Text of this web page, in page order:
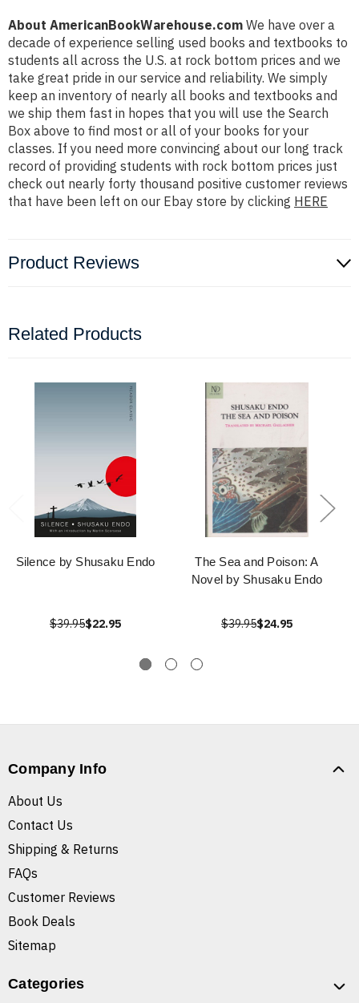
About AmericanBookWarehouse.com We have over a
decade of experience selling used books and textbooks to
students all across the U.S. at rock bottom prices and we
take great pride in our service and reliability. We simply
keep an inventory of nearly all books and textbooks and
we ship them fast in hopes that you will use the Search
Box above to find most or all of your books for your
classes. If you need more convincing about our long track
record of providing students with rock bottom prices just
check out nearly forty thousand positive customer reviews
that have been left on our Ebay store by clicking HERE
Product Reviews
Related Products
Silence by Shusaku Endo
$39.95$22.95
The Sea and Poison: A
Novel by Shusaku Endo
$39.95$24.95
Company Info
About Us
Contact Us
Shipping & Returns
FAQs
Customer Reviews
Book Deals
Sitemap
Categories